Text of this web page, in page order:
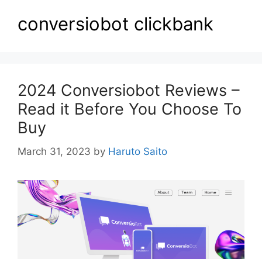
conversiobot clickbank
2024 Conversiobot Reviews –
Read it Before You Choose To
Buy
March 31, 2023 by Haruto Saito